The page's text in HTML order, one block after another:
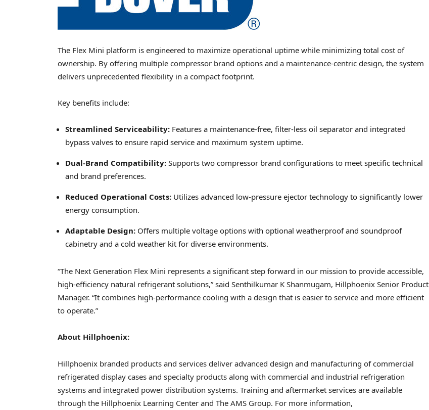
The Flex Mini platform is engineered to maximize operational uptime while minimizing total cost of
ownership. By offering multiple compressor brand options and a maintenance-centric design, the system
delivers unprecedented flexibility in a compact footprint.
Key benefits include:
Streamlined Serviceability: Features a maintenance-free, filter-less oil separator and integrated
bypass valves to ensure rapid service and maximum system uptime.
Dual-Brand Compatibility: Supports two compressor brand configurations to meet specific technical
and brand preferences.
Reduced Operational Costs: Utilizes advanced low-pressure ejector technology to significantly lower
energy consumption.
Adaptable Design: Offers multiple voltage options with optional weatherproof and soundproof
cabinetry and a cold weather kit for diverse environments.
“The Next Generation Flex Mini represents a significant step forward in our mission to provide accessible,
high-efficiency natural refrigerant solutions,” said Senthilkumar K Shanmugam, Hillphoenix Senior Product
Manager. “It combines high-performance cooling with a design that is easier to service and more efficient
to operate.”
About Hillphoenix:
Hillphoenix branded products and services deliver advanced design and manufacturing of commercial
refrigerated display cases and specialty products along with commercial and industrial refrigeration
systems and integrated power distribution systems. Training and aftermarket services are available
through the Hillphoenix Learning Center and The AMS Group. For more information,